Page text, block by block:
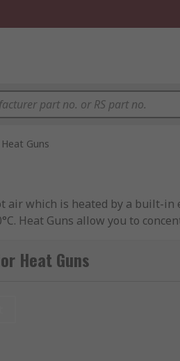
Heat Guns
which is heated by a built-in
Heat Guns allow you to
into the back of the gun
of hot air.
Heat Guns